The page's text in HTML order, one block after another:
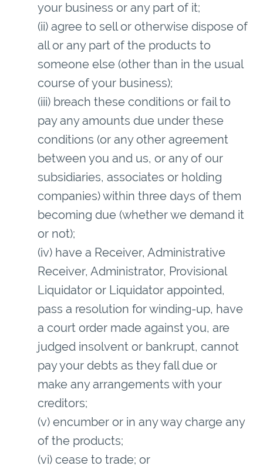
your business or any part of it;
(ii) agree to sell or otherwise dispose of
all or any part of the products to
someone else (other than in the usual
course of your business);
(iii) breach these conditions or fail to
pay any amounts due under these
conditions (or any other agreement
between you and us, or any of our
subsidiaries, associates or holding
companies) within three days of them
becoming due (whether we demand it
or not);
(iv) have a Receiver, Administrative
Receiver, Administrator, Provisional
Liquidator or Liquidator appointed,
pass a resolution for winding-up, have
a court order made against you, are
judged insolvent or bankrupt, cannot
pay your debts as they fall due or
make any arrangements with your
creditors;
(v) encumber or in any way charge any
of the products;
(vi) cease to trade; or